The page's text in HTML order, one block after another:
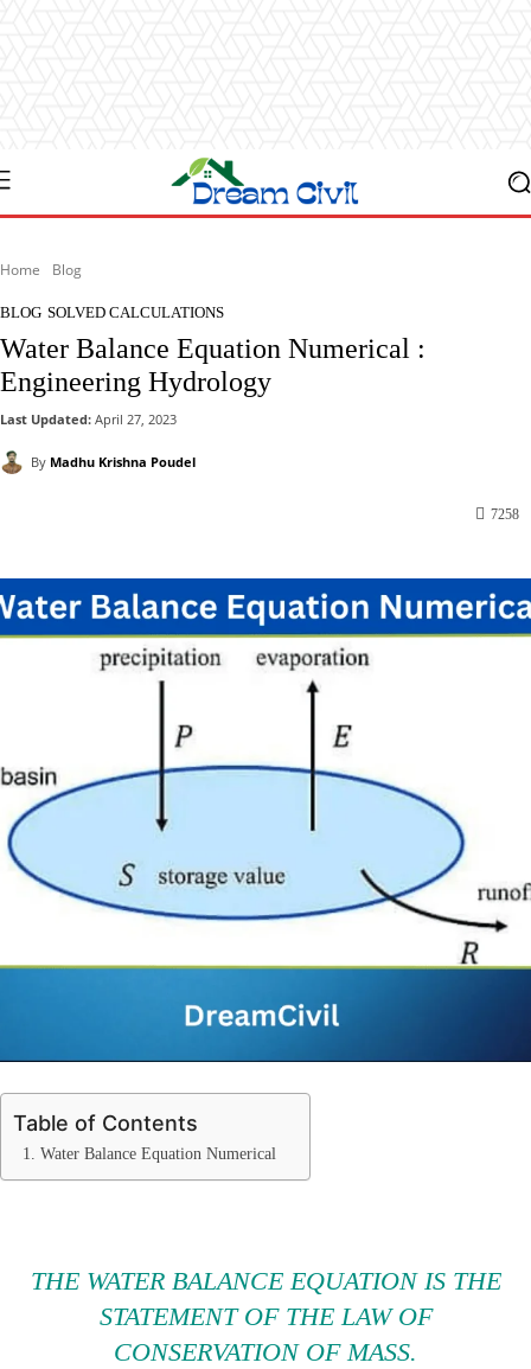
Home Blog
BLOG SOLVED CALCULATIONS
Water Balance Equation Numerical :
Engineering Hydrology
Last Updated: April 27, 2023
By Madhu Krishna Poudel
7258
WhatsApp
Table of Contents
1. Water Balance Equation Numerical
THE WATER BALANCE EQUATION IS THE
STATEMENT OF THE LAW OF
CONSERVATION OF MASS.